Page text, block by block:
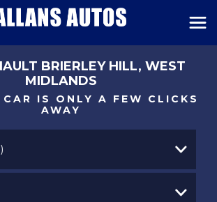
BRIERLEY HILL, WEST
MIDLANDS
CAR IS ONLY A FEW CLICKS
AWAY